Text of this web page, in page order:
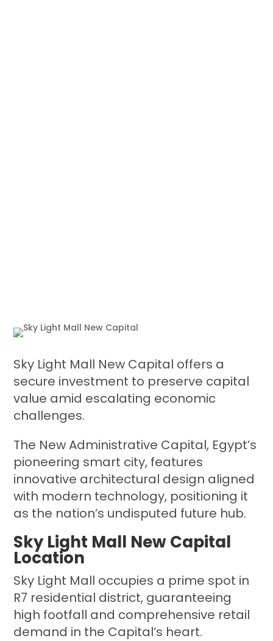
Sky Light Mall New Capital offers a
secure investment to preserve capital
value amid escalating economic
challenges.
The New Administrative Capital, Egypt’s
pioneering smart city, features
innovative architectural design aligned
with modern technology, positioning it
as the nation’s undisputed future hub.
Sky Light Mall New Capital
Location
Sky Light Mall occupies a prime spot in
R7 residential district, guaranteeing
high footfall and comprehensive retail
demand in the Capital’s heart.